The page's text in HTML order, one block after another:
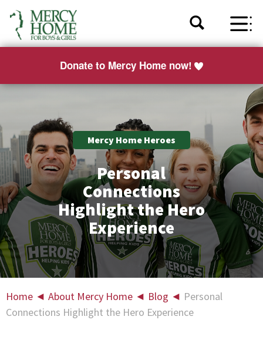
Donate to Mercy Home now!
Mercy Home Heroes
Personal
Connections
Highlight the Hero
Experience
Home ◄ About Mercy Home ◄ Blog ◄ Personal
Connections Highlight the Hero Experience